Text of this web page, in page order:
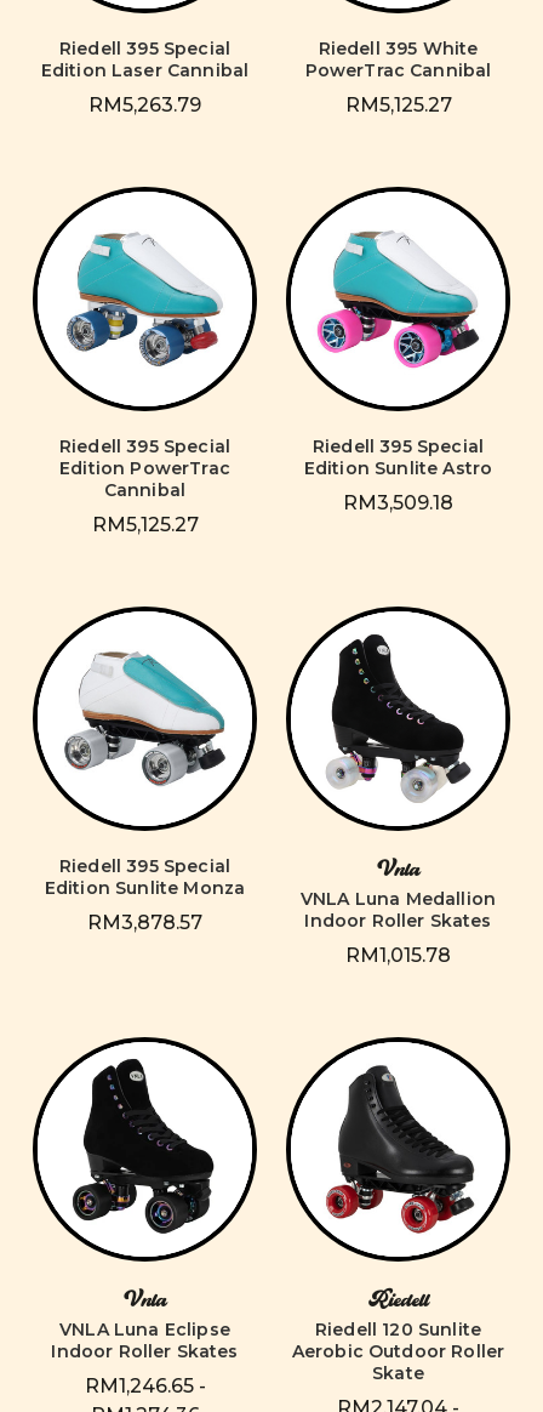
Riedell 395 Special
Edition Laser Cannibal
RM5,263.79
Riedell 395 White
PowerTrac Cannibal
RM5,125.27
Riedell 395 Special
Edition PowerTrac
Cannibal
RM5,125.27
Riedell 395 Special
Edition Sunlite Astro
RM3,509.18
Riedell 395 Special
Edition Sunlite Monza
RM3,878.57
Vnla
VNLA Luna Medallion
Indoor Roller Skates
RM1,015.78
Vnla
VNLA Luna Eclipse
Indoor Roller Skates
RM1,246.65 -
Riedell
Riedell 120 Sunlite
Aerobic Outdoor Roller
Skate